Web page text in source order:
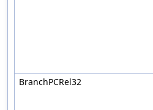
BranchPCRel32